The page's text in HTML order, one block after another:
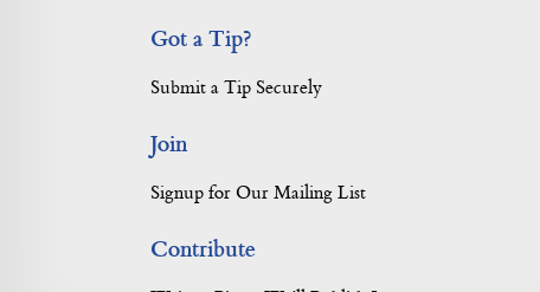
Got a Tip?
Submit a Tip Securely
Join
Signup for Our Mailing List
Contribute